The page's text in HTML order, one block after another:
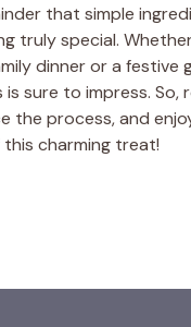
that simple
truly special.
dinner or a festive
sure to impress. So,
the process, and
charming treat!